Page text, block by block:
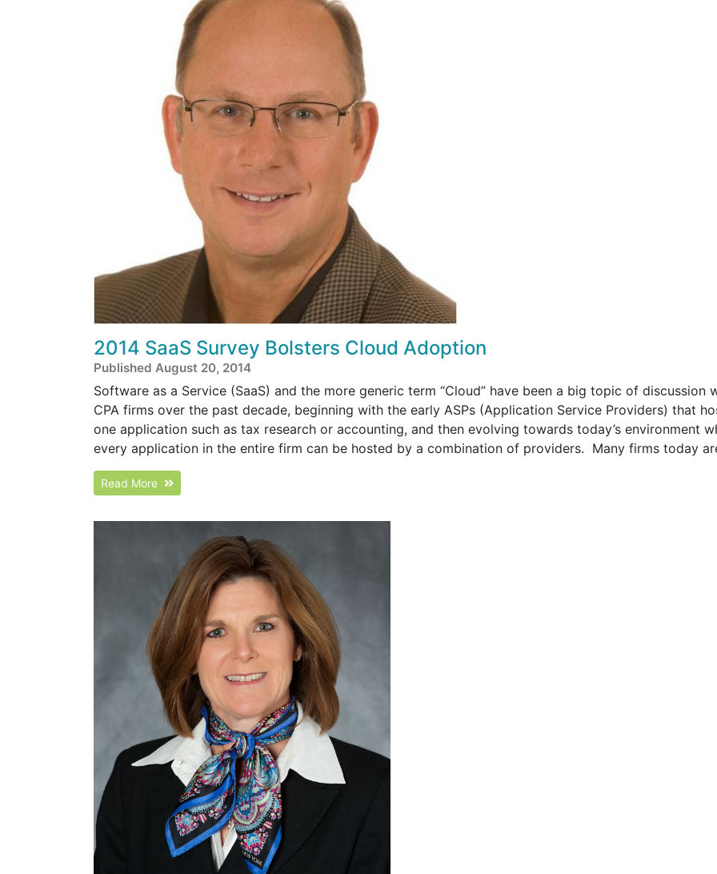
2014 SaaS Survey Bolsters Cloud Adoption
Published August 20, 2014
Software as a Service (SaaS) and the more generic term “Cloud” have been a big topic of discussion
CPA firms over the past decade, beginning with the early ASPs (Application Service Providers) that
one application such as tax research or accounting, and then evolving towards today’s environment
every application in the entire firm can be hosted by a combination of providers. Many firms today
Read More